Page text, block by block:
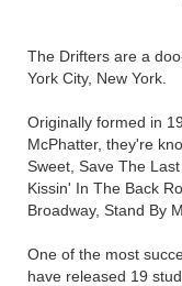
The Drifters are a
York City, New York.
Originally formed in
McPhatter, they're
Sweet, Save The
Kissin' In The Back
Broadway, Stand By
One of the most
have released 19